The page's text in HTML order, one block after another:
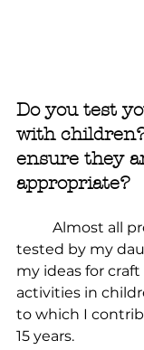
Do you test
with
ensure they
appropriate?
tested by my
my ideas for
activities in
to which I
15 years.